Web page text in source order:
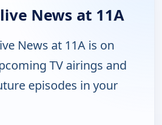
News at 11A
News at 11A is on
TV airings and
episodes in your